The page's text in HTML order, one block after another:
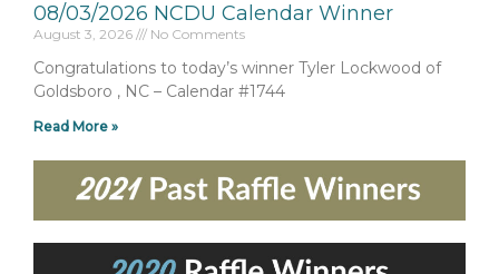
08/03/2026 NCDU Calendar Winner
August 3, 2026 No Comments
Congratulations to today’s winner Tyler Lockwood of
Goldsboro , NC – Calendar #1744
Read More »